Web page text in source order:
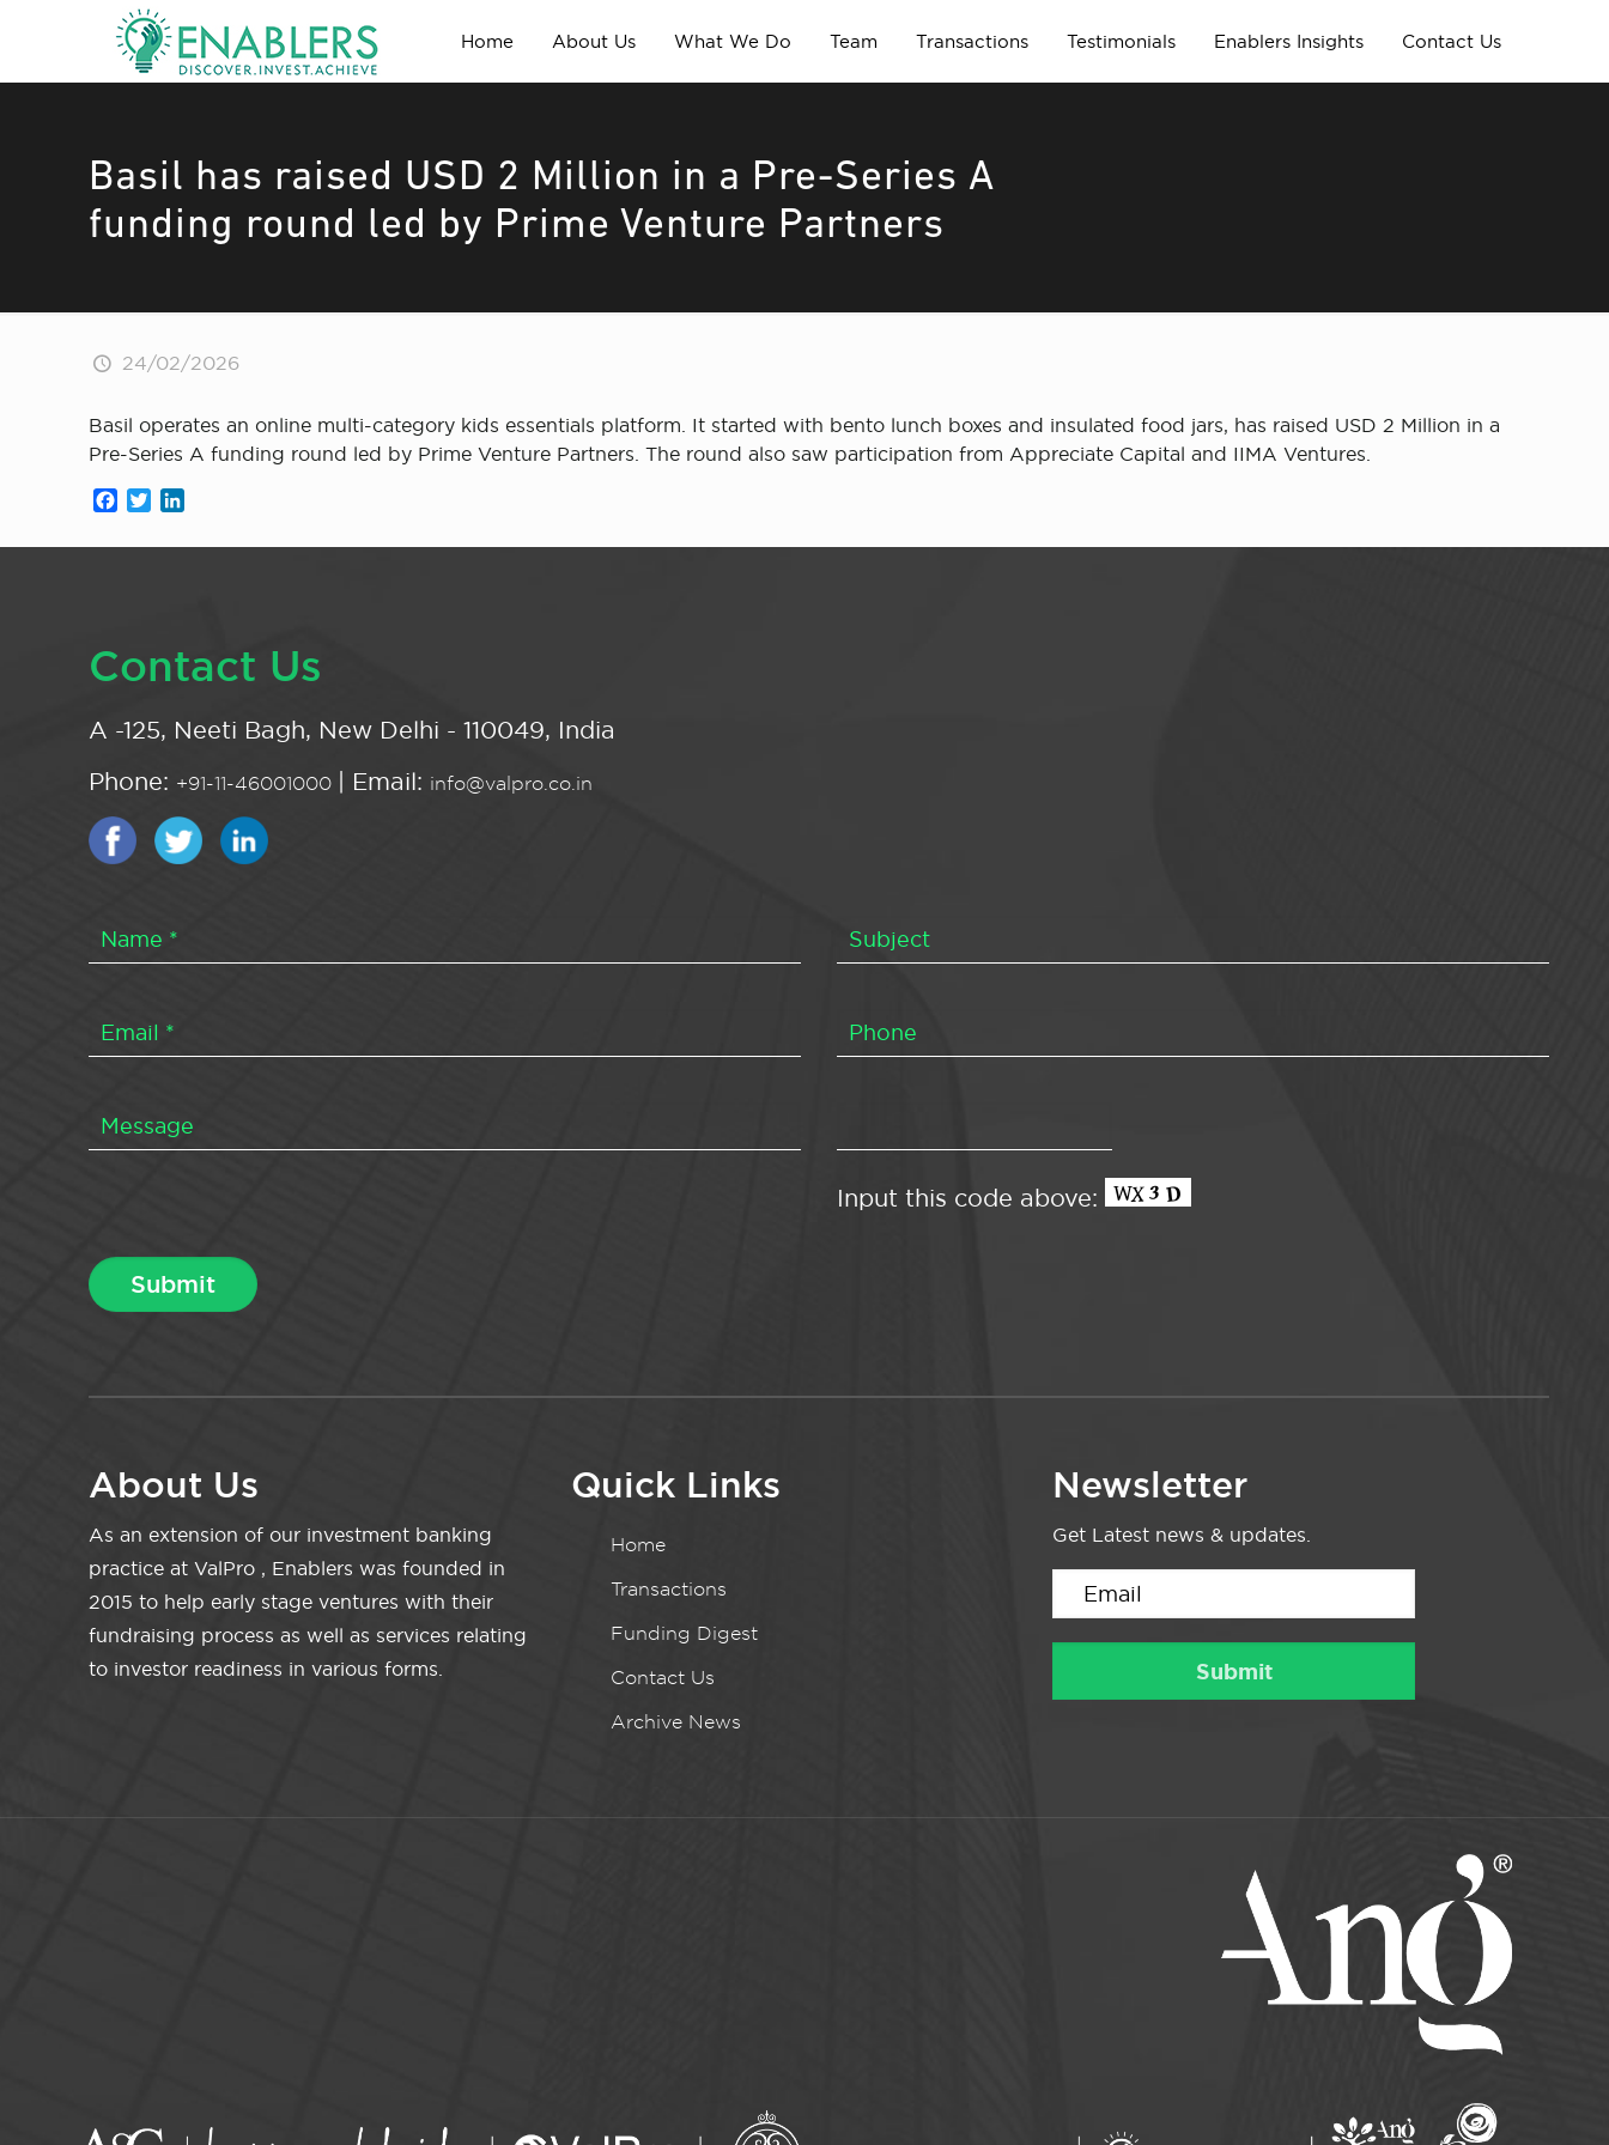
Home About Us What We Do Team Transactions Testimonials Enablers Insights Contact Us
Basil has raised USD 2 Million in a Pre-Series A
funding round led by Prime Venture Partners
24/02/2026
Basil operates an online multi-category kids essentials platform. It started with bento lunch boxes and insulated food jars, has raised USD 2 Million in a
Pre-Series A funding round led by Prime Venture Partners. The round also saw participation from Appreciate Capital and IIMA Ventures.
Facebook
Twitter
Contact Us
A -125, Neeti Bagh, New Delhi - 110049, India
Phone: +91-11-46001000 | Email: info@valpro.co.in
Input this code above:
About Us
As an extension of our investment banking
practice at ValPro , Enablers was founded in
2015 to help early stage ventures with their
fundraising process as well as services relating
to investor readiness in various forms.
Quick Links
Home
Transactions
Funding Digest
Contact Us
Archive News
Newsletter
Get Latest news & updates.